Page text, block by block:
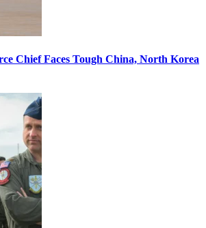
Chief Faces Tough China, North Korea